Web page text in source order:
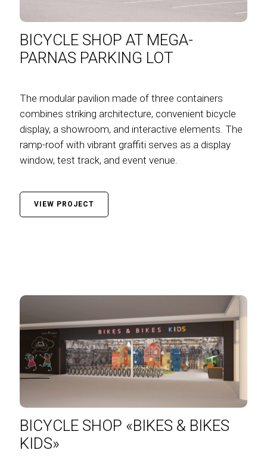
BICYCLE SHOP AT MEGA-
PARNAS PARKING LOT
The modular pavilion made of three containers
combines striking architecture, convenient bicycle
display, a showroom, and interactive elements. The
ramp-roof with vibrant graffiti serves as a display
window, test track, and event venue.
VIEW PROJECT
BICYCLE SHOP «BIKES & BIKES
KIDS»